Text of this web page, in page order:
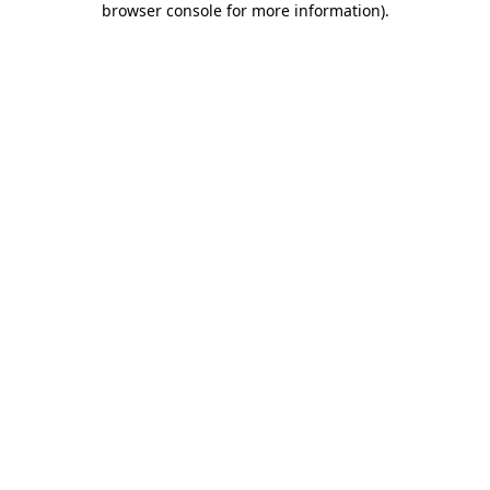
browser console for more information).